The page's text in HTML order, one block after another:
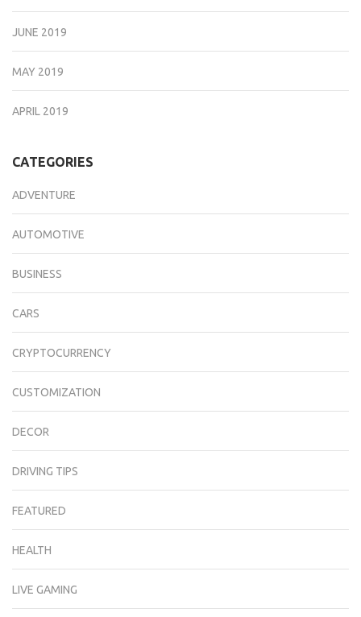
JUNE 2019
MAY 2019
APRIL 2019
CATEGORIES
ADVENTURE
AUTOMOTIVE
BUSINESS
CARS
CRYPTOCURRENCY
CUSTOMIZATION
DECOR
DRIVING TIPS
FEATURED
HEALTH
LIVE GAMING